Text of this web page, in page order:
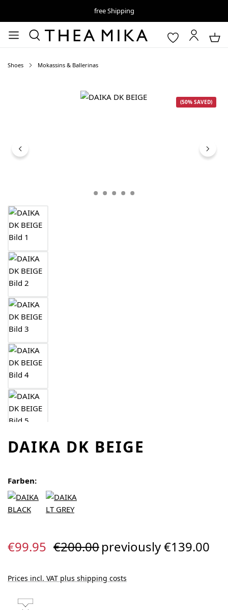
free Shipping
Shoes Mokassins & Ballerinas
(50% SAVED)
DAIKA DK BEIGE
Farben:
Sale price:
€99.95 Regular price:
€200.00previously €139.00
Prices incl. VAT plus shipping costs